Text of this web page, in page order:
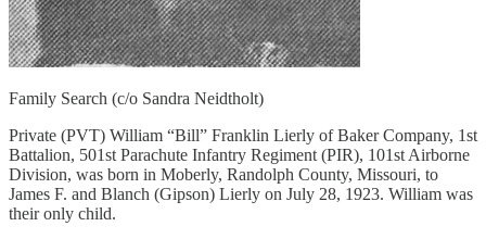
Family Search (c/o Sandra Neidtholt)
Private (PVT) William “Bill” Franklin Lierly of Baker Company, 1st
Battalion, 501st Parachute Infantry Regiment (PIR), 101st Airborne
Division, was born in Moberly, Randolph County, Missouri, to
James F. and Blanch (Gipson) Lierly on July 28, 1923. William was
their only child.